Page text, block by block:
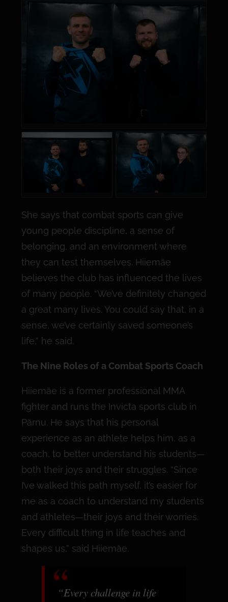
She says that combat sports can give
young people discipline, a sense of
belonging, and an environment where
they can test themselves. Hiiemäe
believes the club has influenced the lives
of many people. “We’ve definitely changed
a great many lives. You could say that, in a
sense, we’ve certainly saved someone’s
life,” he said.
The Nine Roles of a Combat Sports Coach
Hiiemäe is a former professional MMA
fighter and runs the Invicta sports club in
Pärnu. He says that his personal
experience as an athlete helps him, as a
coach, to better understand his students—
both their joys and their struggles. “Since
I’ve walked this path myself, it’s easier for
me as a coach to understand my students
and athletes—their joys and their worries.
Every difficult thing in life teaches and
shapes us,” said Hiiemäe.
“Every challenge in life